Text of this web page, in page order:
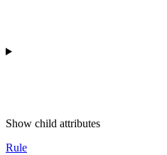
Show child attributes
Rule